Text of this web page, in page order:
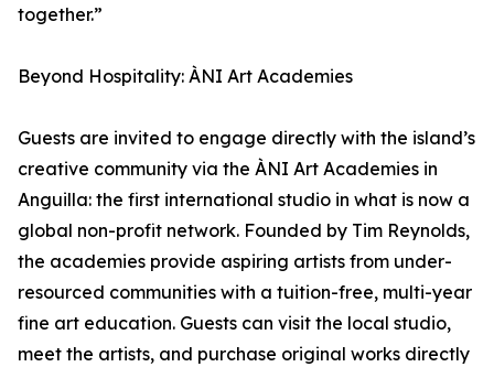
together.”
Beyond Hospitality: ÀNI Art Academies
Guests are invited to engage directly with the island’s
creative community via the ÀNI Art Academies in
Anguilla: the first international studio in what is now a
global non-profit network. Founded by Tim Reynolds,
the academies provide aspiring artists from under-
resourced communities with a tuition-free, multi-year
fine art education. Guests can visit the local studio,
meet the artists, and purchase original works directly